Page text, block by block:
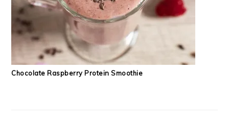
Chocolate Raspberry Protein Smoothie